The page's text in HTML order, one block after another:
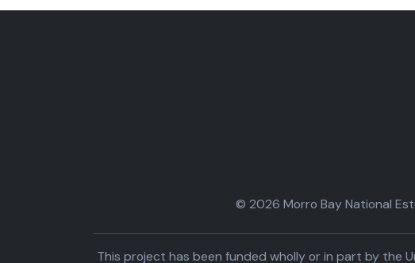
© 2026 Morro Bay National
This project has been funded wholly or in part by the